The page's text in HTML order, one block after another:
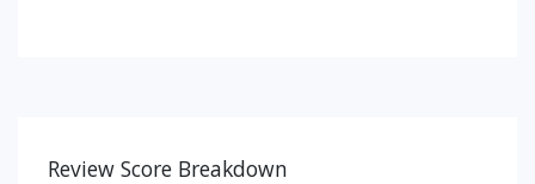
Review Score Breakdown